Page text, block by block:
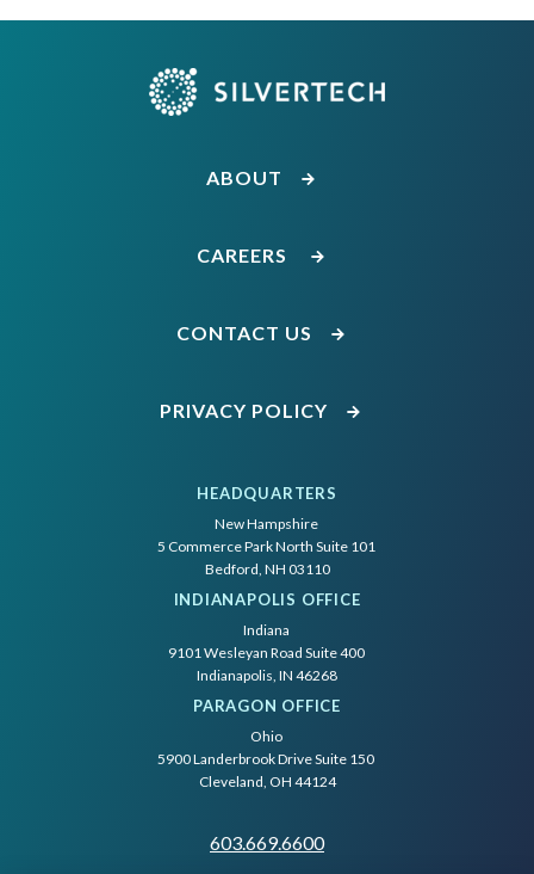
ABOUT
CAREERS
CONTACT US
PRIVACY POLICY
HEADQUARTERS
New Hampshire
5 Commerce Park North Suite 101
Bedford, NH 03110
INDIANAPOLIS OFFICE
Indiana
9101 Wesleyan Road Suite 400
Indianapolis, IN 46268
PARAGON OFFICE
Ohio
5900 Landerbrook Drive Suite 150
Cleveland, OH 44124
603.669.6600